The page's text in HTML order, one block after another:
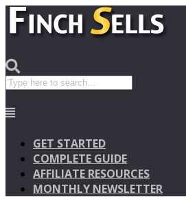
GET STARTED
COMPLETE GUIDE
AFFILIATE RESOURCES
MONTHLY NEWSLETTER